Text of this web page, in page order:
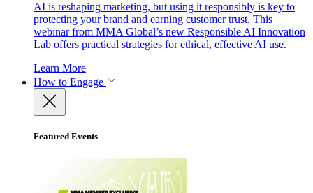
AI is reshaping marketing, but using it responsibly is key to
protecting your brand and earning customer trust. This
webinar from MMA Global’s new Responsible AI Innovation
Lab offers practical strategies for ethical, effective AI use.
Learn More
How to Engage
Featured Events